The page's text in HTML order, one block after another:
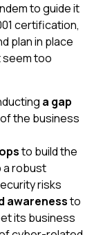
to guide it
certification,
plan in place
seem too
a gap
the business
to build the
a robust
risks
awarenessto
its business